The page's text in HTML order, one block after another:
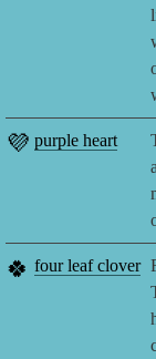
💜 purple heart
🍀 four leaf clover